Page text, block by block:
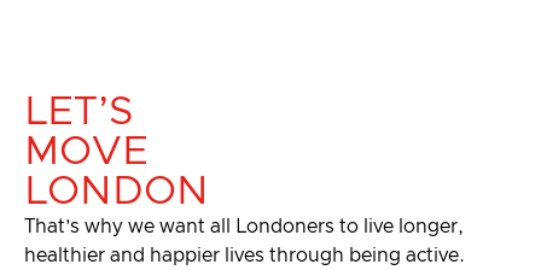
LET’S
MOVE
LONDON
That’s why we want all Londoners to live longer,
healthier and happier lives through being active.​